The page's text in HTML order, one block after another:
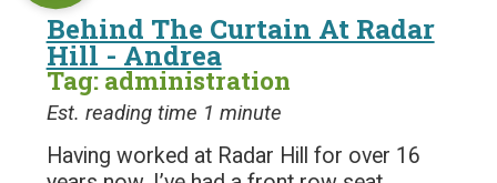
Behind The Curtain At Radar
Hill - Andrea
Tag: administration
Est. reading time 1 minute
Having worked at Radar Hill for over 16